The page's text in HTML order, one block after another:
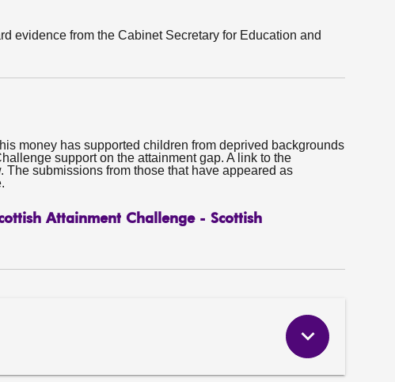
evidence from the Cabinet Secretary for Education and
money has supported children from deprived backgrounds
support on the attainment gap. A link to the
submissions from those that have appeared as
Attainment Challenge - Scottish